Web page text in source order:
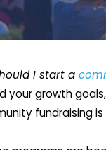
I start a
your growth
fundraising